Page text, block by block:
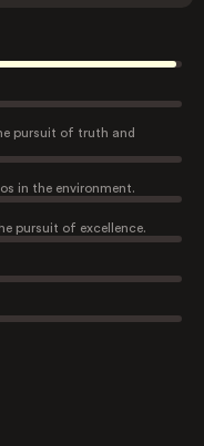
pursuit of truth and
in the environment.
pursuit of excellence.